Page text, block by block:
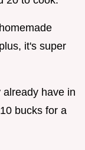
it's super
have in
bucks for a